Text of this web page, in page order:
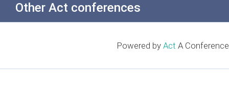
Other Act conferences
Powered by Act A